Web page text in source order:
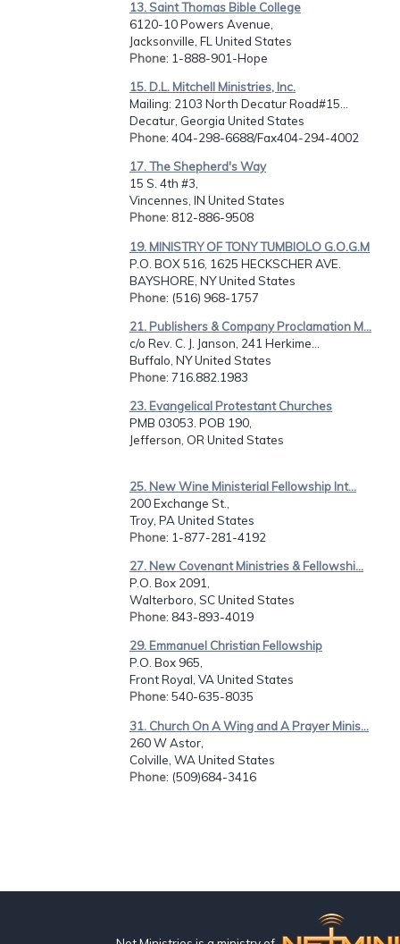
13. Saint Thomas Bible College
6120-10 Powers Avenue,
Jacksonville, FL United States
Phone: 1-888-901-Hope
15. D.L. Mitchell Ministries, Inc.
Mailing: 2103 North Decatur Road#15...
Decatur, Georgia United States
Phone: 404-298-6688/Fax404-294-4002
17. The Shepherd's Way
15 S. 4th #3,
Vincennes, IN United States
Phone: 812-886-9508
19. MINISTRY OF TONY TUMBIOLO G.O.G.M
P.O. BOX 516, 1625 HECKSCHER AVE.
BAYSHORE, NY United States
Phone: (516) 968-1757
21. Publishers & Company Proclamation M...
c/o Rev. C. J. Janson, 241 Herkime...
Buffalo, NY United States
Phone: 716.882.1983
23. Evangelical Protestant Churches
PMB 03053. POB 190,
Jefferson, OR United States
25. New Wine Ministerial Fellowship Int...
200 Exchange St.,
Troy, PA United States
Phone: 1-877-281-4192
27. New Covenant Ministries & Fellowshi...
P.O. Box 2091,
Walterboro, SC United States
Phone: 843-893-4019
29. Emmanuel Christian Fellowship
P.O. Box 965,
Front Royal, VA United States
Phone: 540-635-8035
31. Church On A Wing and A Prayer Minis...
260 W Astor,
Colville, WA United States
Phone: (509)684-3416